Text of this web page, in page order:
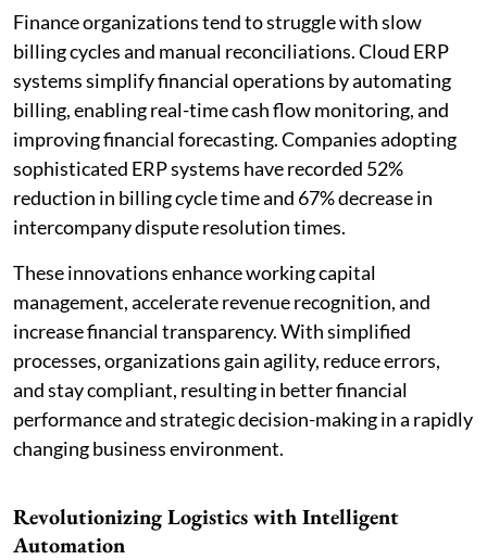
Finance organizations tend to struggle with slow
billing cycles and manual reconciliations. Cloud ERP
systems simplify financial operations by automating
billing, enabling real-time cash flow monitoring, and
improving financial forecasting. Companies adopting
sophisticated ERP systems have recorded 52%
reduction in billing cycle time and 67% decrease in
intercompany dispute resolution times.
These innovations enhance working capital
management, accelerate revenue recognition, and
increase financial transparency. With simplified
processes, organizations gain agility, reduce errors,
and stay compliant, resulting in better financial
performance and strategic decision-making in a rapidly
changing business environment.
Revolutionizing Logistics with Intelligent
Automation